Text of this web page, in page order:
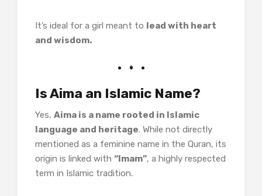
It’s ideal for a girl meant to lead with heart
and wisdom.
Is Aima an Islamic Name?
Yes, Aima is a name rooted in Islamic
language and heritage. While not directly
mentioned as a feminine name in the Quran, its
origin is linked with “Imam”, a highly respected
term in Islamic tradition.